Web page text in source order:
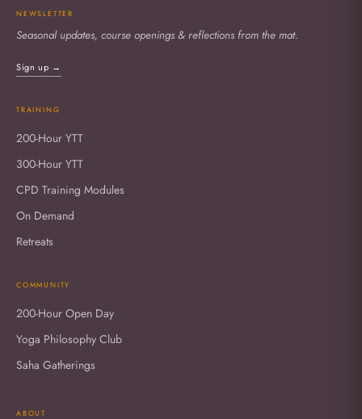
NEWSLETTER
Seasonal updates, course openings & reflections from the mat.
Sign up →
TRAINING
200-Hour YTT
300-Hour YTT
CPD Training Modules
On Demand
Retreats
COMMUNITY
200-Hour Open Day
Yoga Philosophy Club
Saha Gatherings
ABOUT